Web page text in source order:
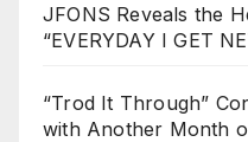
JFONS Reveals the
“EVERYDAY I GET
“Trod It Through”
with Another Month